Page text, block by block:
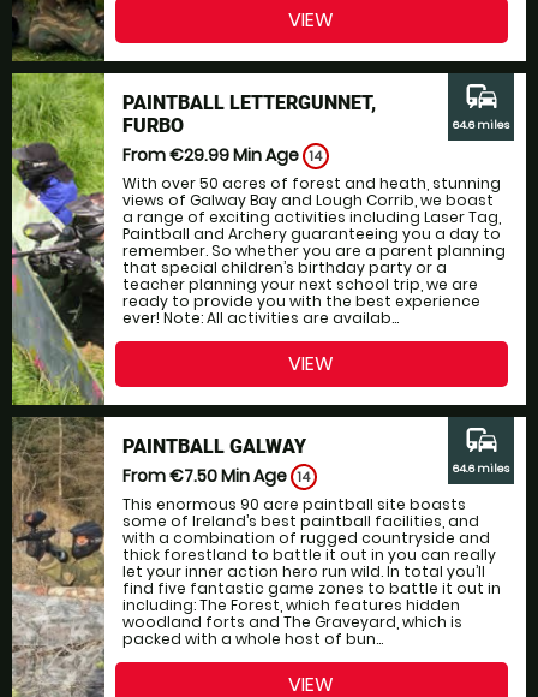
VIEW
PAINTBALL LETTERGUNNET,
FURBO
From €29.99Min Age 14
With over 50 acres of forest and heath, stunning
views of Galway Bay and Lough Corrib, we boast
a range of exciting activities including Laser Tag,
Paintball and Archery guaranteeing you a day to
remember. So whether you are a parent planning
that special children’s birthday party or a
teacher planning your next school trip, we are
ready to provide you with the best experience
ever! Note: All activities are availab...
commute
64.6 miles
VIEW
PAINTBALL GALWAY
From €7.50Min Age 14
This enormous 90 acre paintball site boasts
some of Ireland’s best paintball facilities, and
with a combination of rugged countryside and
thick forestland to battle it out in you can really
let your inner action hero run wild. In total you’ll
find five fantastic game zones to battle it out in
including: The Forest, which features hidden
woodland forts and The Graveyard, which is
packed with a whole host of bun...
commute
64.6 miles
VIEW